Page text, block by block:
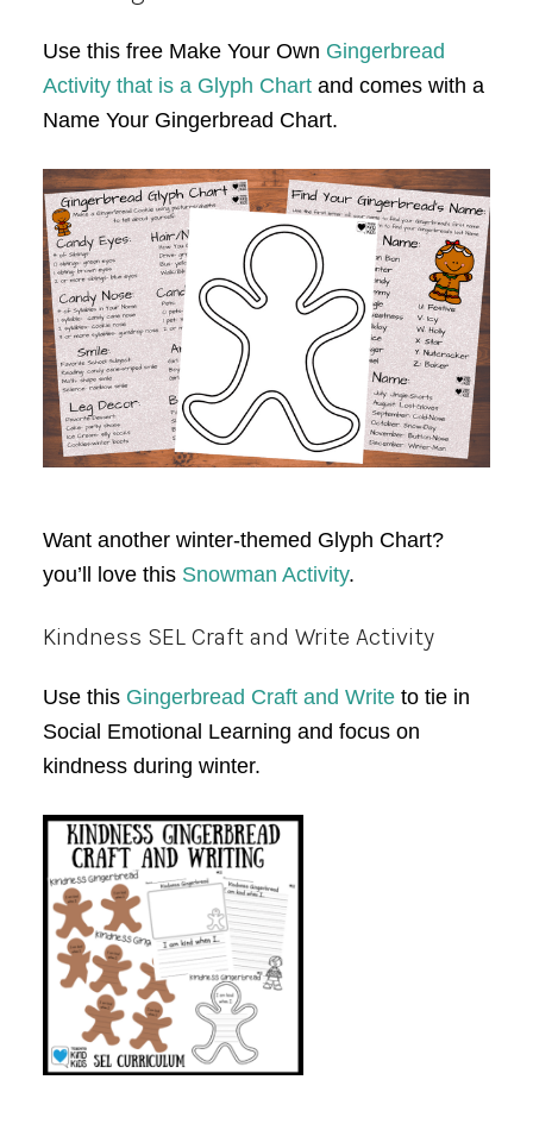
Use this free Make Your Own Gingerbread
Activity that is a Glyph Chartand comes with a
Name Your Gingerbread Chart.
Want another winter-themed Glyph Chart?
you’ll love this Snowman Activity.
Kindness SEL Craft and Write Activity
Use this Gingerbread Craft and Writeto tie in
Social Emotional Learning and focus on
kindness during winter.